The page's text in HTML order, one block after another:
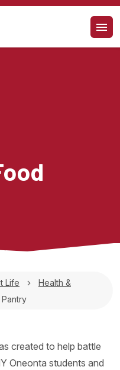
Life
Health &
created to help battle
Oneonta students and